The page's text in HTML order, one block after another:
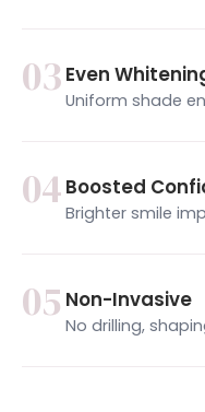
03 Even
Uniform shade
04 Boosted
Brighter smile
05 Non-Invasive
No drilling,